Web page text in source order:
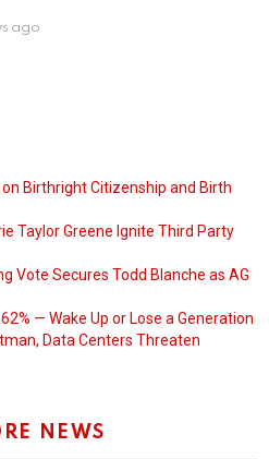
ago
Birthright Citizenship and Birth
Taylor Greene Ignite Third Party
Vote Secures Todd Blanche as AG
— Wake Up or Lose a Generation
Data Centers Threaten
NEWS